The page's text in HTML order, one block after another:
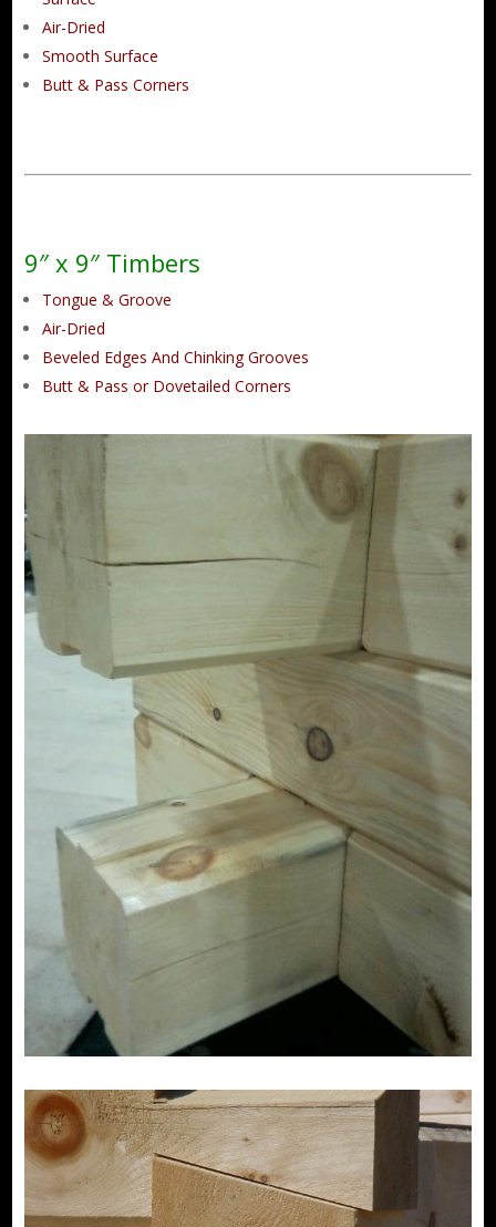
Air-Dried
Smooth Surface
Butt & Pass Corners
9″ x 9″ Timbers
Tongue & Groove
Air-Dried
Beveled Edges And Chinking Grooves
Butt & Pass or Dovetailed Corners